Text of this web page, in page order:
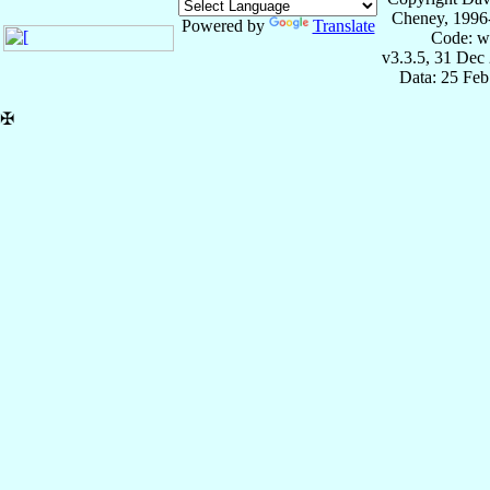
Powered by Translate
Cheney,
Code:
v3.3.5, 31 Dec
Data: 25
✠